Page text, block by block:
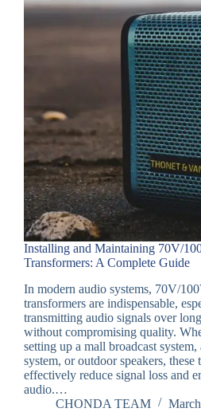
Installing and Maintaining 70V/
Transformers: A Complete Guide
In modern audio systems, 70V/
transformers are indispensable,
transmitting audio signals over
without compromising quality.
setting up a mall broadcast system,
system, or outdoor speakers, these
effectively reduce signal loss and
audio.…
CHONDA TEAM